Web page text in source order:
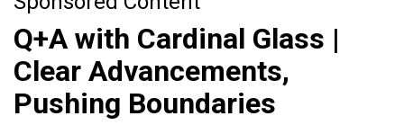
Q+A with Cardinal Glass |
Clear Advancements,
Pushing Boundaries